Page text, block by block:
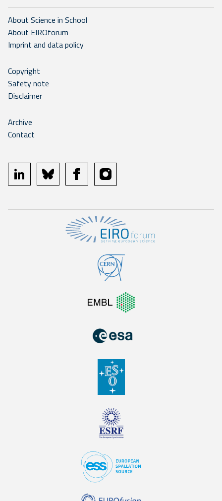
About Science in School
About EIROforum
Imprint and data policy
Copyright
Safety note
Disclaimer
Archive
Contact
linkedin bluesky facebookinstagram